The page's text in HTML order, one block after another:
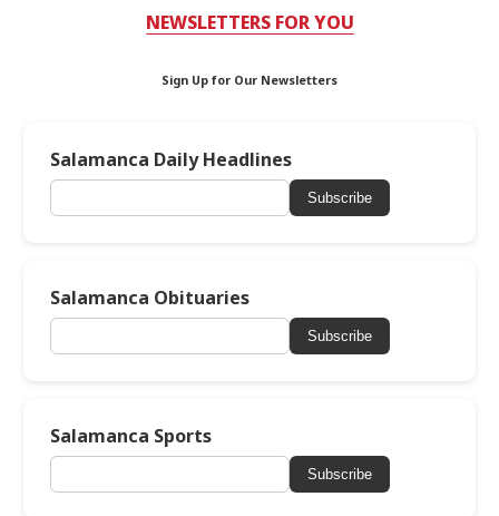
NEWSLETTERS FOR YOU
Sign Up for Our Newsletters
Salamanca Daily Headlines
Subscribe
Salamanca Obituaries
Subscribe
Salamanca Sports
Subscribe